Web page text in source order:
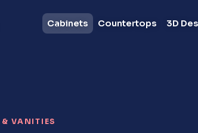
Cabinets Countertops 3D
VANITIES